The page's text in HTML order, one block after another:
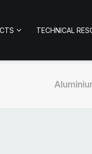
TECHNICAL